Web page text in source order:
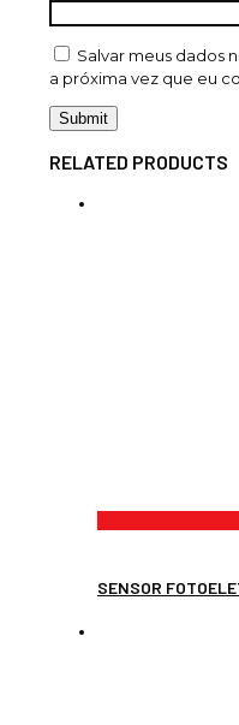
Salvar meus dados
a próxima vez que eu
RELATED PRODUCTS
SENSOR